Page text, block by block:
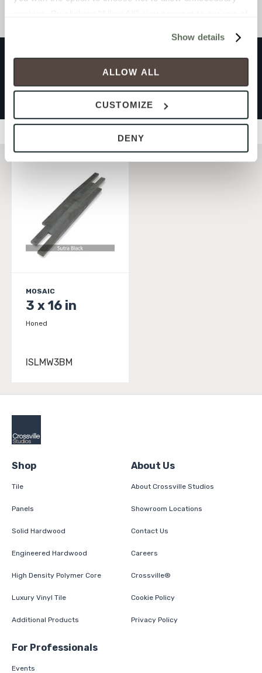
cookies (those cookies that are not Strictly Necessary)
will be disabled, which may hinder some functionality and
your experience on our site(s). Strictly Necessary
cookies are always active, and you do not have the
option to opt out of their use. These cookies are set to
provide the service or resources requested and to assist
To find out more about how we collect and use your
personal information, please see our
Terms of Use . If you decline, your information won’t
be tracked when you visit this website.
Show details
ALLOW ALL
CUSTOMIZE
DENY
PROFILES RHYTHM
Sutra Black
MOSAIC
3 x 16 in
Honed
ISLMW3BM
Shop
Tile
Panels
Solid Hardwood
Engineered Hardwood
High Density Polymer Core
Luxury Vinyl Tile
Additional Products
About Us
About Crossville Studios
Showroom Locations
Contact Us
Careers
Crossville®
Cookie Policy
Privacy Policy
For Professionals
Events